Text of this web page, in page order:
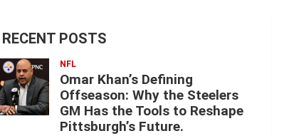
RECENT POSTS
NFL
Omar Khan’s Defining
Offseason: Why the Steelers
GM Has the Tools to Reshape
Pittsburgh’s Future.